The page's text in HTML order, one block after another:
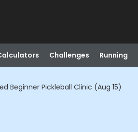
Challenges Running
Beginner Pickleball Clinic (Aug 15)